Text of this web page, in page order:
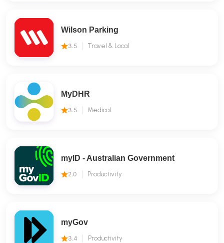
Wilson Parking
3.5 Travel & Local
MyDHR
3.5 Medical
myID - Australian Government
2.0 Productivity
myGov
3.4 Productivity